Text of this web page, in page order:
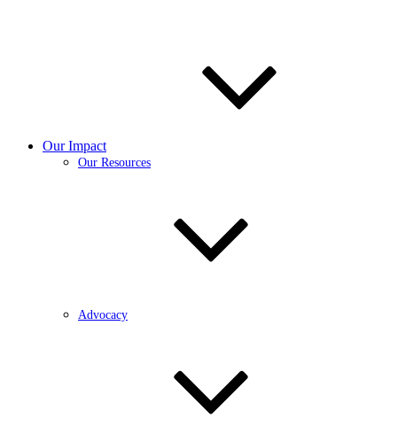
Our Impact
Our Resources
Advocacy